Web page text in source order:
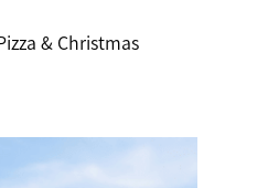
& Christmas